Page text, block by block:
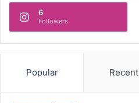
6
Followers
Popular Recent